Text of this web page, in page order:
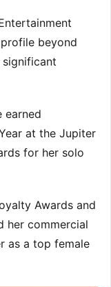
beyond
earned
at the Jupiter
for her solo
Awards and
her commercial
as a top female